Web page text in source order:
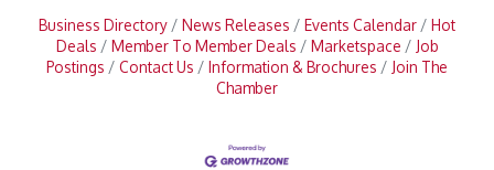
Business Directory News Releases Events Calendar
Hot
Deals
Member To Member Deals Marketspace
Job
Postings
Contact Us Information & Brochures
Join The
Chamber